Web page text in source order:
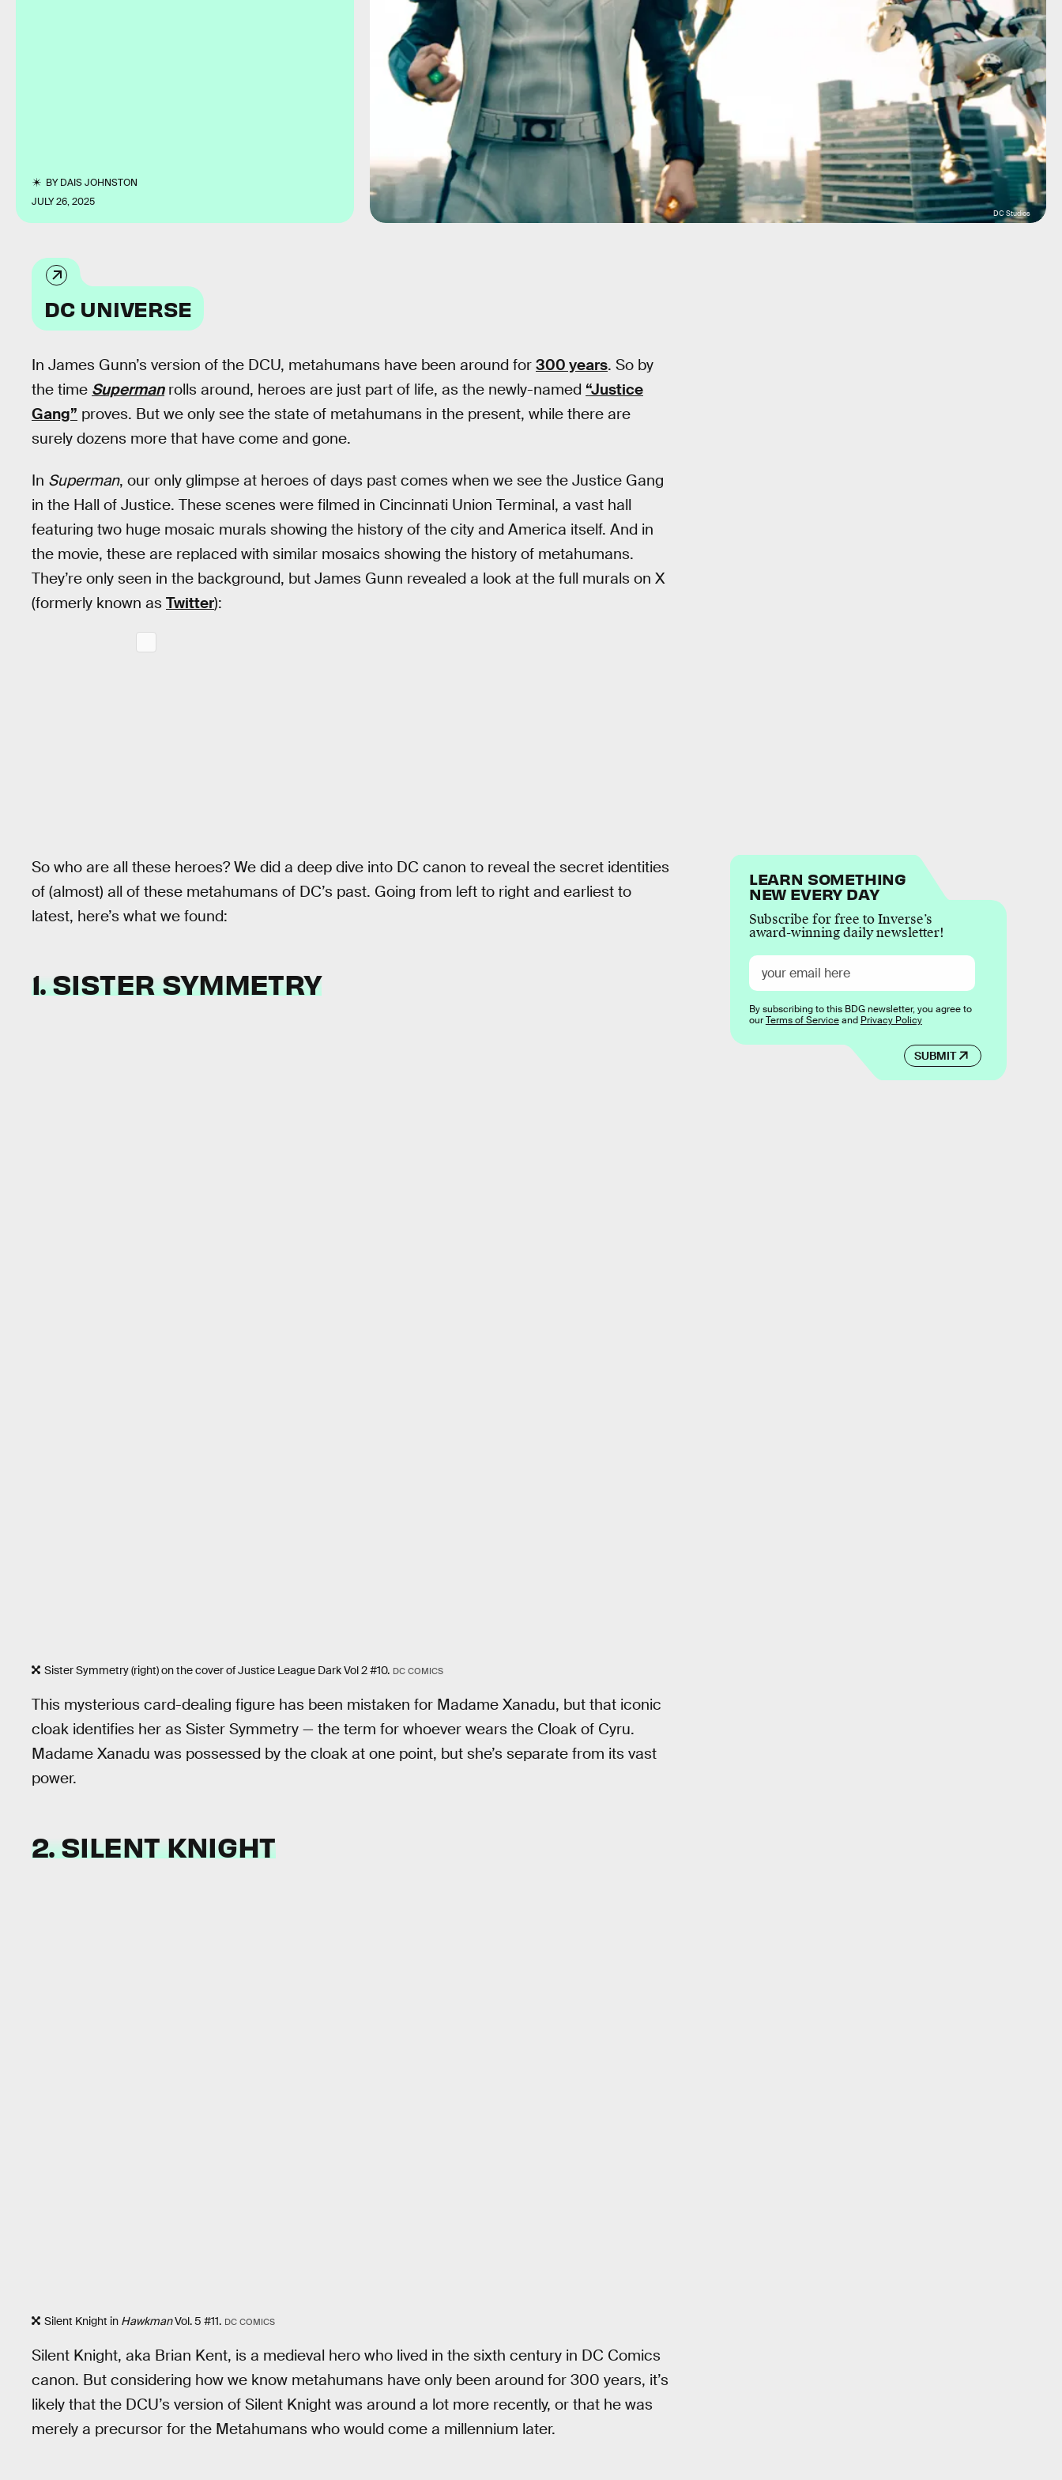
BYDAIS JOHNSTON
JULY 26, 2025
DC Studios
DC UNIVERSE
In James Gunn’s version of the DCU, metahumans have been around for 300 years. So by
the time Supermanrolls around, heroes are just part of life, as the newly-named “Justice
Gang” proves. But we only see the state of metahumans in the present, while there are
surely dozens more that have come and gone.
In Superman, our only glimpse at heroes of days past comes when we see the Justice Gang
in the Hall of Justice. These scenes were filmed in Cincinnati Union Terminal, a vast hall
featuring two huge mosaic murals showing the history of the city and America itself. And in
the movie, these are replaced with similar mosaics showing the history of metahumans.
They’re only seen in the background, but James Gunn revealed a look at the full murals on X
(formerly known as Twitter):
So who are all these heroes? We did a deep dive into DC canon to reveal the secret identities
of (almost) all of these metahumans of DC’s past. Going from left to right and earliest to
latest, here’s what we found:
1. SISTER SYMMETRY
Sister Symmetry (right) on the cover of Justice League Dark Vol 2 #10. DC COMICS
This mysterious card-dealing figure has been mistaken for Madame Xanadu, but that iconic
cloak identifies her as Sister Symmetry — the term for whoever wears the Cloak of Cyru.
Madame Xanadu was possessed by the cloak at one point, but she’s separate from its vast
power.
2. SILENT KNIGHT
Silent Knight in HawkmanVol. 5 #11. DC COMICS
Silent Knight, aka Brian Kent, is a medieval hero who lived in the sixth century in DC Comics
canon. But considering how we know metahumans have only been around for 300 years, it’s
likely that the DCU’s version of Silent Knight was around a lot more recently, or that he was
merely a precursor for the Metahumans who would come a millennium later.
LEARN SOMETHING
NEW EVERY DAY
Subscribe for free to Inverse’s
award-winning daily newsletter!
SUBMIT
By subscribing to this BDG newsletter, you agree to
ourTerms of Serviceand Privacy Policy